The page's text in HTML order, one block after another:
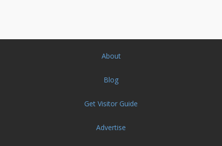
About
Blog
Get Visitor Guide
Advertise